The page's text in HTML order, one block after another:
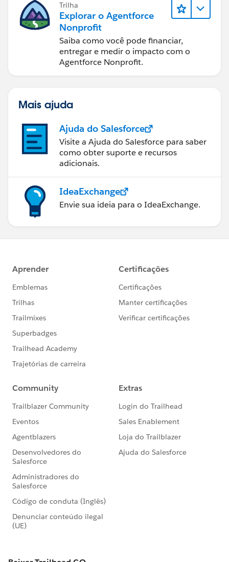
Trilha
Explorar o Agentforce
Nonprofit
Saiba como você pode financiar,
entregar e medir o impacto com o
Agentforce Nonprofit.
Mais ajuda
Ajuda do Salesforce
Visite a Ajuda do Salesforce para saber
como obter suporte e recursos
adicionais.
IdeaExchange
Envie sua ideia para o IdeaExchange.